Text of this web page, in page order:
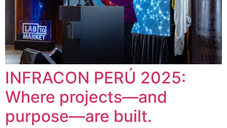
INFRACON PERÚ 2025:
Where projects—and
purpose—are built.